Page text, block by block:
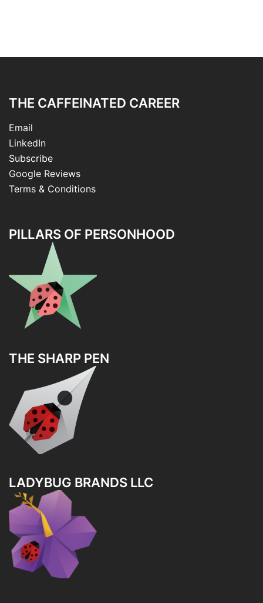
THE CAFFEINATED CAREER
Email
LinkedIn
Subscribe
Google Reviews
Terms & Conditions
PILLARS OF PERSONHOOD
THE SHARP PEN
LADYBUG BRANDS LLC